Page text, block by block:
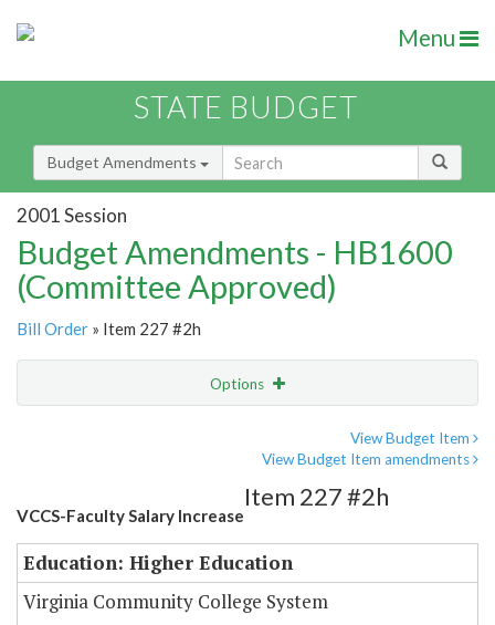
Menu
STATE BUDGET
Budget Amendments
2001 Session
Budget Amendments - HB1600
(Committee Approved)
Bill Order » Item 227 #2h
Options
View Budget Item
View Budget Item amendments
VCCS-Faculty Salary Increase
Item 227 #2h
Education: Higher Education
Virginia Community College System